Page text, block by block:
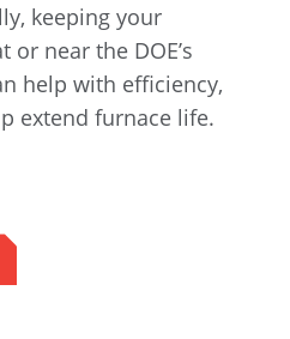
keeping your
near the DOE’s
help with efficiency,
extend furnace life.